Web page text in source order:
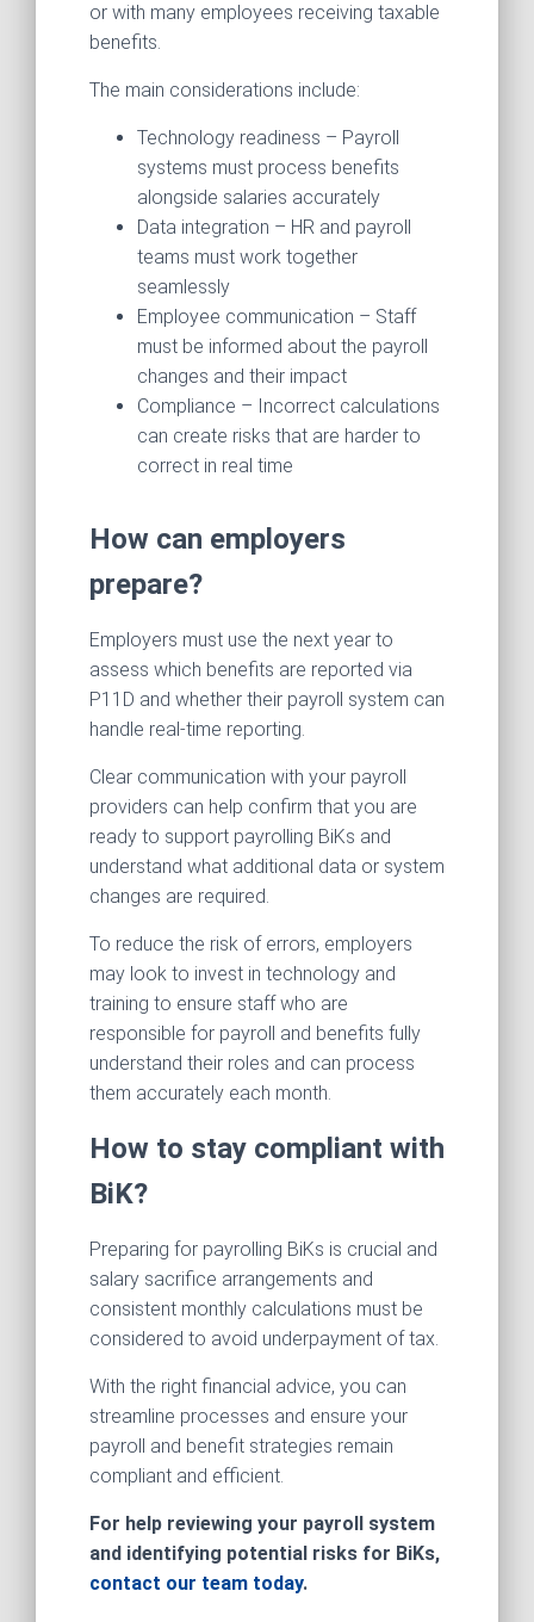
or with many employees receiving taxable
benefits.
The main considerations include:
Technology readiness – Payroll
systems must process benefits
alongside salaries accurately
Data integration – HR and payroll
teams must work together
seamlessly
Employee communication – Staff
must be informed about the payroll
changes and their impact
Compliance – Incorrect calculations
can create risks that are harder to
correct in real time
How can employers
prepare?
Employers must use the next year to
assess which benefits are reported via
P11D and whether their payroll system can
handle real-time reporting.
Clear communication with your payroll
providers can help confirm that you are
ready to support payrolling BiKs and
understand what additional data or system
changes are required.
To reduce the risk of errors, employers
may look to invest in technology and
training to ensure staff who are
responsible for payroll and benefits fully
understand their roles and can process
them accurately each month.
How to stay compliant with
BiK?
Preparing for payrolling BiKs is crucial and
salary sacrifice arrangements and
consistent monthly calculations must be
considered to avoid underpayment of tax.
With the right financial advice, you can
streamline processes and ensure your
payroll and benefit strategies remain
compliant and efficient.
For help reviewing your payroll system
and identifying potential risks for BiKs,
contact our team today.